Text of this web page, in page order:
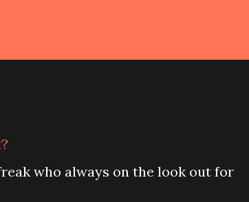
who always on the look out for